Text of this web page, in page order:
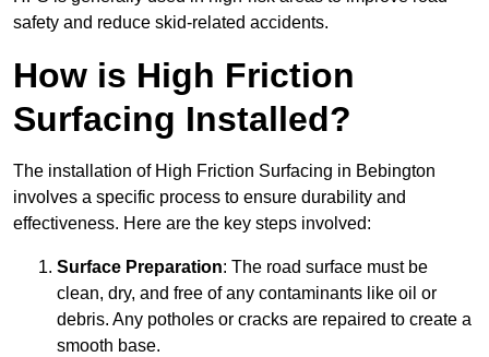
safety and reduce skid-related accidents.
How is High Friction
Surfacing Installed?
The installation of High Friction Surfacing in Bebington
involves a specific process to ensure durability and
effectiveness. Here are the key steps involved:
Surface Preparation: The road surface must be
clean, dry, and free of any contaminants like oil or
debris. Any potholes or cracks are repaired to create a
smooth base.